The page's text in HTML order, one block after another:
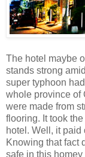
The hotel maybe
stands strong
super typhoon
whole province of
were made from
flooring. It took
hotel. Well, it paid
Knowing that fact
safe in this homey